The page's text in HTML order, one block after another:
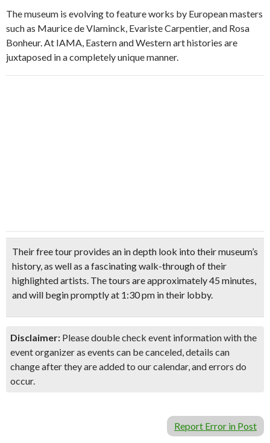
The museum is evolving to feature works by European masters
such as Maurice de Vlaminck, Evariste Carpentier, and Rosa
Bonheur. At IAMA, Eastern and Western art histories are
juxtaposed in a completely unique manner.
Their free tour provides an in depth look into their museum’s
history, as well as a fascinating walk-through of their
highlighted artists. The tours are approximately 45 minutes,
and will begin promptly at 1:30 pm in their lobby.
Disclaimer: Please double check event information with the
event organizer as events can be canceled, details can
change after they are added to our calendar, and errors do
occur.
Report Error in Post